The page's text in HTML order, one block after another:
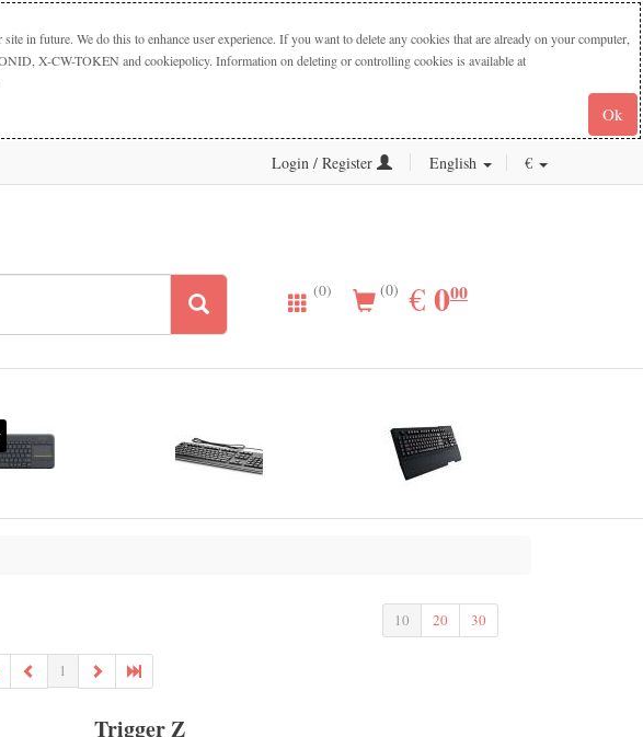
in future. We do this to enhance user experience. If you want to delete any cookies that are already on your computer,
X-CW-TOKEN and cookiepolicy. Information on deleting or controlling cookies is available at
Ok
Login / Register English €
(0) (0) € EUR
0.00
000
10 20 30
1
Trigger Z